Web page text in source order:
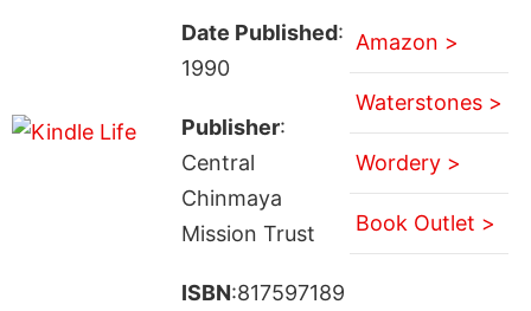
Date Published:
1990
Publisher:
Central
Chinmaya
Mission Trust
ISBN:817597189
Amazon >
Waterstones >
Wordery >
Book Outlet >